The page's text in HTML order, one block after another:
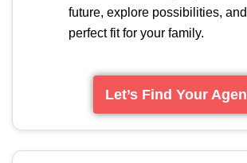
future, explore possibilities,
perfect fit for your family.
Let’s Find Your